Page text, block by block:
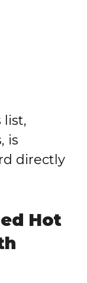
is
directly
Hot